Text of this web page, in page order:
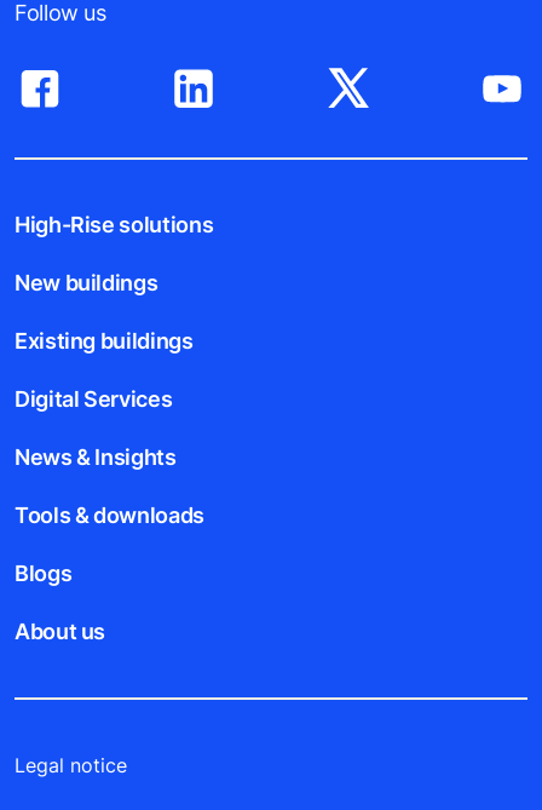
Follow us
High-Rise solutions
New buildings
Existing buildings
Digital Services
News & Insights
Tools & downloads
Blogs
About us
Legal notice